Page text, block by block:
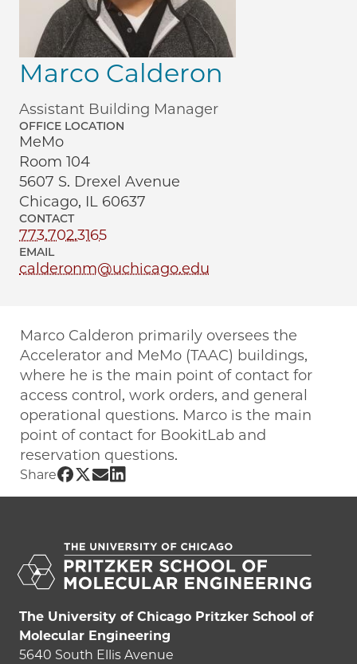
Marco Calderon
Assistant Building Manager
OFFICE LOCATION
MeMo
Room 104
5607 S. Drexel Avenue
Chicago, IL 60637
CONTACT
773.702.3165
EMAIL
calderonm@uchicago.edu
Marco Calderon primarily oversees the
Accelerator and MeMo (TAAC) buildings,
where he is the main point of contact for
access control, work orders, and general
operational questions. Marco is the main
point of contact for BookitLab and
reservation questions.
Share Share UChicago PME | Marco Calderon
Share UChicago PME | Marco
Share UChicago PME | Marco
Share UChicago PME | Marco
The University of Chicago Pritzker School of
Molecular Engineering
5640 South Ellis Avenue